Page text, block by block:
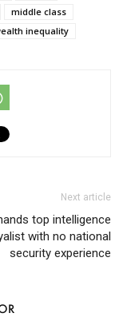
middle class
inequality
Next article
top intelligence
with no national
security experience